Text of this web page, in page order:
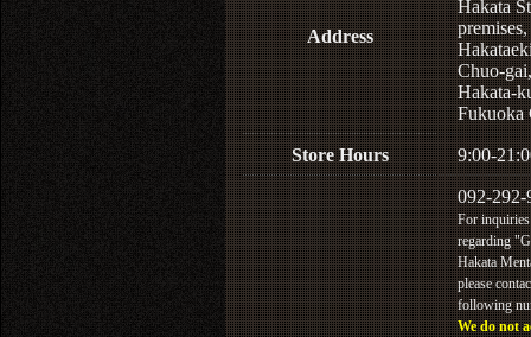
Address
Hakata
Chuo-gai,
Hakata-
Fukuoka
Store Hours 9:00-
092-292-
For inquiries
regarding
Hakata
please
following
We do not